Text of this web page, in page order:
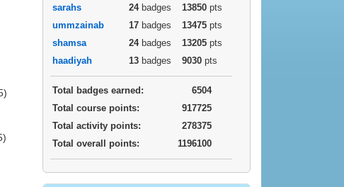
sarahs
24badges 13850 pts
ummzainab
17 badges 13475 pts
shamsa
24badges 13205 pts
haadiyah
13 badges 9030 pts
Total badges earned:
6504
Total course points:
917725
Total activity points:
278375
Total overall points:
1196100